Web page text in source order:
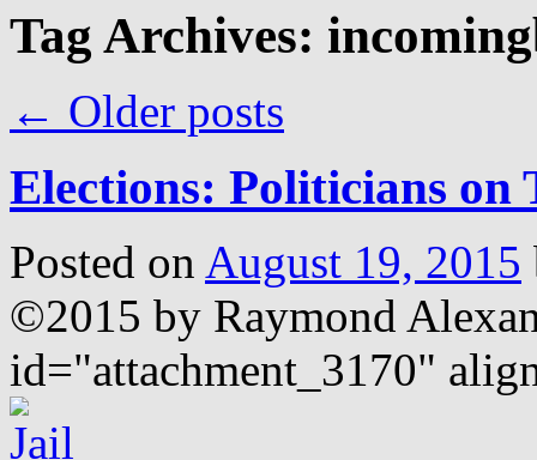
Tag Archives:
← Older posts
Elections: Politicians on
Posted on August 19, 2015
©2015 by Raymond
id="attachment_3170"